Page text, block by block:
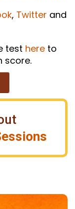
, Twitter and
test hereto
score.